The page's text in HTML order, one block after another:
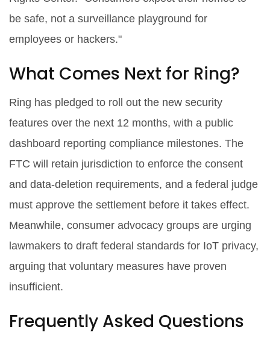
be safe, not a surveillance playground for
employees or hackers."
What Comes Next for Ring?
Ring has pledged to roll out the new security
features over the next 12 months, with a public
dashboard reporting compliance milestones. The
FTC will retain jurisdiction to enforce the consent
and data‑deletion requirements, and a federal judge
must approve the settlement before it takes effect.
Meanwhile, consumer advocacy groups are urging
lawmakers to draft federal standards for IoT privacy,
arguing that voluntary measures have proven
insufficient.
Frequently Asked Questions